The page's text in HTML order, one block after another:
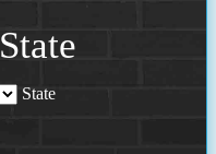
State
State